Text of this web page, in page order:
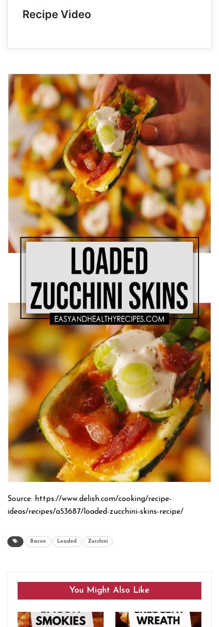
Recipe Video
Source: https://www.delish.com/cooking/recipe-
ideas/recipes/a53687/loaded-zucchini-skins-recipe/
Bacon Loaded Zucchini
You Might Also Like